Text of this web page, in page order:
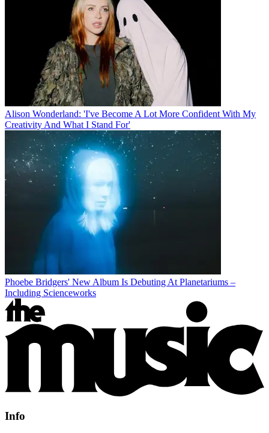
Alison Wonderland: 'I've Become A Lot More Confident With My
Creativity And What I Stand For'
Phoebe Bridgers' New Album Is Debuting At Planetariums –
Including Scienceworks
Info